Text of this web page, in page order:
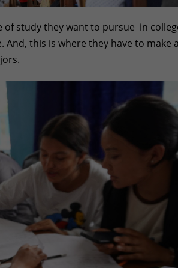
of study they want to pursue in
this is where they have to make